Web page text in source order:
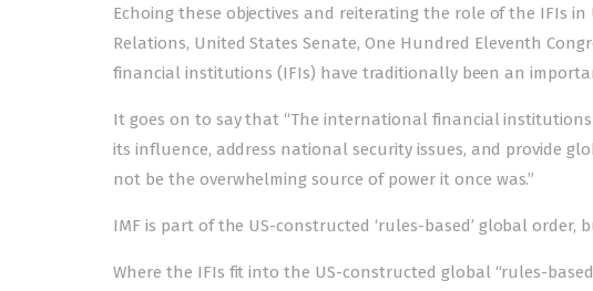
Echoing these objectives and reiterating the role of the IFIs
Relations, United States Senate, One Hundred Eleventh
financial institutions (IFIs) have traditionally been an
It goes on to say that “The international financial
its influence, address national security issues, and provide
not be the overwhelming source of power it once was.”
IMF is part of the US-constructed ‘rules-based’ global order,
Where the IFIs fit into the US-constructed global “rules-